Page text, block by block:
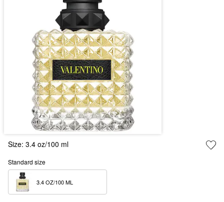
Size: 3.4 oz/100 ml
Standard size